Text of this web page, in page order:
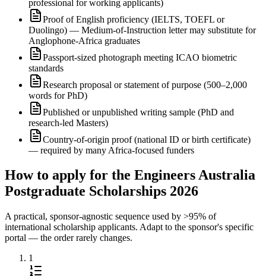
professional for working applicants)
Proof of English proficiency (IELTS, TOEFL or
Duolingo) — Medium-of-Instruction letter may substitute for
Anglophone-Africa graduates
Passport-sized photograph meeting ICAO biometric
standards
Research proposal or statement of purpose (500–2,000
words for PhD)
Published or unpublished writing sample (PhD and
research-led Masters)
Country-of-origin proof (national ID or birth certificate)
— required by many Africa-focused funders
How to apply for the Engineers Australia
Postgraduate Scholarships 2026
A practical, sponsor-agnostic sequence used by >95% of
international scholarship applicants. Adapt to the sponsor's specific
portal — the order rarely changes.
1